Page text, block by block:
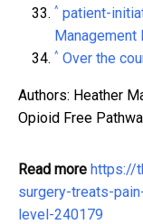
^ patient-
Management
^ Over the
Authors: Heather
Opioid Free
Read more https://
surgery-treats-
level-240179